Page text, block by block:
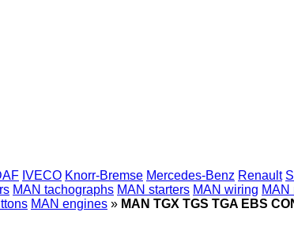
IVECO Knorr-Bremse Mercedes-Benz Renault
MAN tachographs MAN starters MAN wiring MAN
MAN engines » MAN TGX TGS TGA EBS